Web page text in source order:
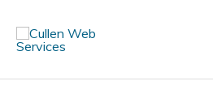
content